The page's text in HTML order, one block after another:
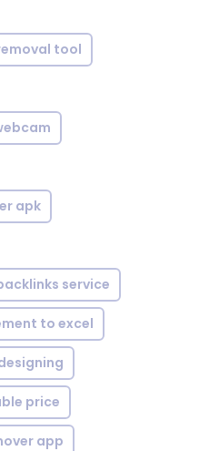
tool
apk
service
to excel
price
app